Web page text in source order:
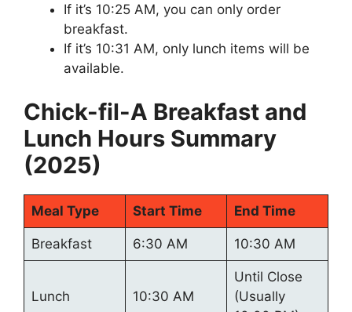
If it’s 10:25 AM, you can only order
breakfast.
If it’s 10:31 AM, only lunch items will be
available.
Chick-fil-A Breakfast and
Lunch Hours Summary
(2025)
Meal Type Start Time End Time
Breakfast 6:30 AM 10:30 AM
Lunch 10:30 AM
Until Close
(Usually